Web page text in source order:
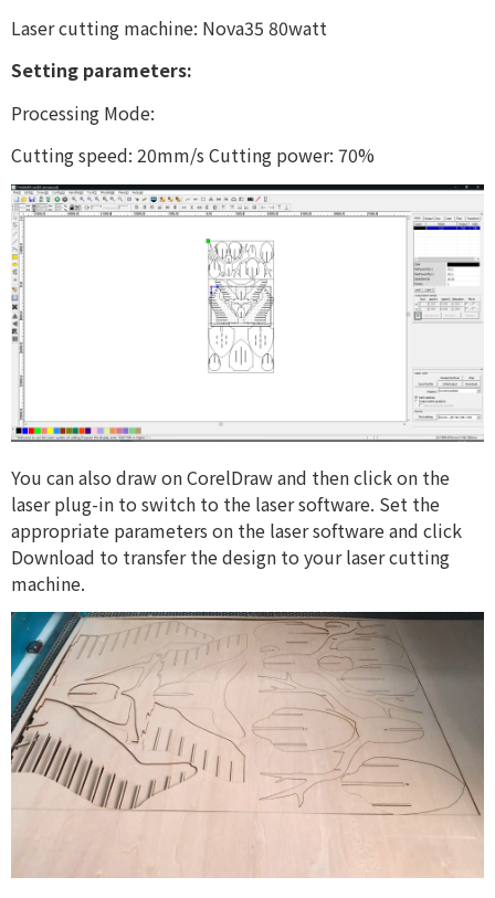
Laser cutting machine: Nova35 80watt
Setting parameters:
Processing Mode:
Cutting speed: 20mm/s Cutting power: 70%
You can also draw on CorelDraw and then click on the
laser plug-in to switch to the laser software. Set the
appropriate parameters on the laser software and click
Download to transfer the design to your laser cutting
machine.